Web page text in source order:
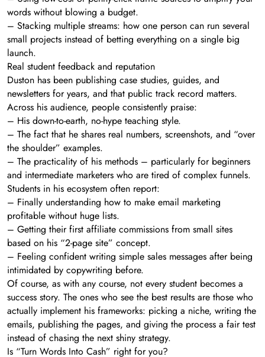
words without blowing a budget.
– Stacking multiple streams: how one person can run several
small projects instead of betting everything on a single big
launch.
Real student feedback and reputation
Duston has been publishing case studies, guides, and
newsletters for years, and that public track record matters.
Across his audience, people consistently praise:
– His down-to-earth, no-hype teaching style.
– The fact that he shares real numbers, screenshots, and “over
the shoulder” examples.
– The practicality of his methods – particularly for beginners
and intermediate marketers who are tired of complex funnels.
Students in his ecosystem often report:
– Finally understanding how to make email marketing
profitable without huge lists.
– Getting their first affiliate commissions from small sites
based on his “2-page site” concept.
– Feeling confident writing simple sales messages after being
intimidated by copywriting before.
Of course, as with any course, not every student becomes a
success story. The ones who see the best results are those who
actually implement his frameworks: picking a niche, writing the
emails, publishing the pages, and giving the process a fair test
instead of chasing the next shiny strategy.
Is “Turn Words Into Cash” right for you?